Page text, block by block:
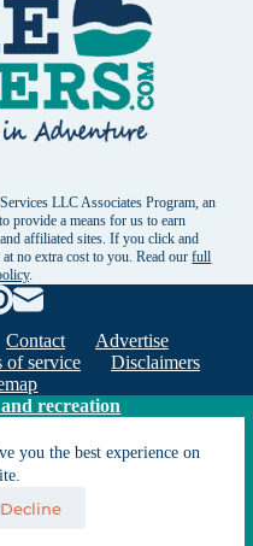
you the best experience on
Decline
LLC Associates Program, an
provide a means for us to earn
affiliated sites. If you click and
no extra cost to you. Read ourfull
.
Contact
Advertise
of service
Disclaimers
recreation
© 2005 - 2026 G&C
LakeLubbers and
of G & C Ventures